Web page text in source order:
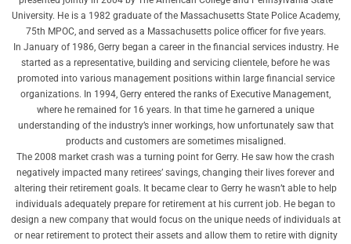
University. He is a 1982 graduate of the Massachusetts State Police Academy,
75th MPOC, and served as a Massachusetts police officer for five years.
In January of 1986, Gerry began a career in the financial services industry. He
started as a representative, building and servicing clientele, before he was
promoted into various management positions within large financial service
organizations. In 1994, Gerry entered the ranks of Executive Management,
where he remained for 16 years. In that time he garnered a unique
understanding of the industry’s inner workings, how unfortunately saw that
products and customers are sometimes misaligned.
The 2008 market crash was a turning point for Gerry. He saw how the crash
negatively impacted many retirees’ savings, changing their lives forever and
altering their retirement goals. It became clear to Gerry he wasn’t able to help
individuals adequately prepare for retirement at his current job. He began to
design a new company that would focus on the unique needs of individuals at
or near retirement to protect their assets and allow them to retire with dignity